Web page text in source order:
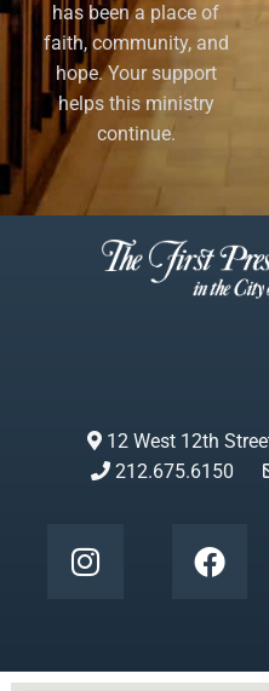
has been a place of
faith, community, and
hope. Your support
helps this ministry
continue.
12 West 12th
212.675.6150